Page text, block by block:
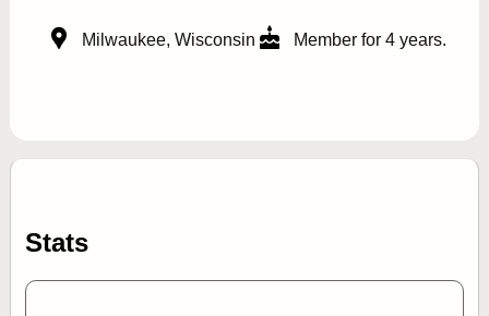
Milwaukee, Wisconsin Member for 4 years.
Stats